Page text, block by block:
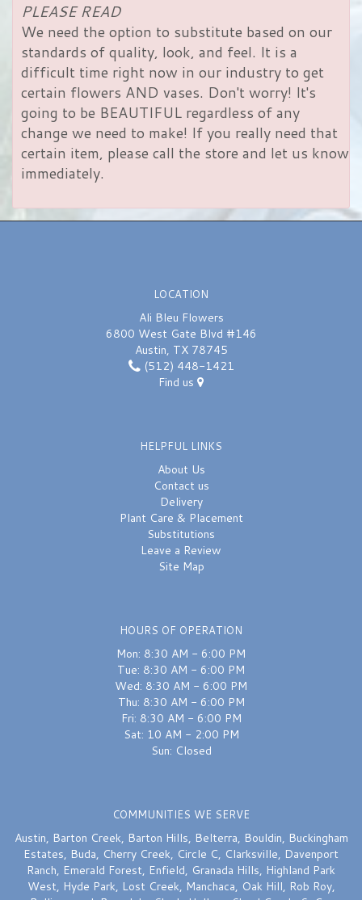
PLEASE READ
We need the option to substitute based on our
standards of quality, look, and feel. It is a
difficult time right now in our industry to get
certain flowers AND vases. Don't worry! It's
going to be BEAUTIFUL regardless of any
change we need to make! If you really need that
certain item, please call the store and let us know
immediately.
LOCATION
Ali Bleu Flowers
6800 West Gate Blvd #146
Austin, TX 78745
(512) 448-1421
Find us
HELPFUL LINKS
About Us
Contact us
Delivery
Plant Care & Placement
Substitutions
Leave a Review
Site Map
HOURS OF OPERATION
Mon: 8:30 AM - 6:00 PM
Tue: 8:30 AM - 6:00 PM
Wed: 8:30 AM - 6:00 PM
Thu: 8:30 AM - 6:00 PM
Fri: 8:30 AM - 6:00 PM
Sat: 10 AM - 2:00 PM
Sun: Closed
COMMUNITIES WE SERVE
Austin, Barton Creek, Barton Hills, Belterra, Bouldin, Buckingham
Estates, Buda, Cherry Creek, Circle C, Clarksville, Davenport
Ranch, Emerald Forest, Enfield, Granada Hills, Highland Park
West, Hyde Park, Lost Creek, Manchaca, Oak Hill, Rob Roy,